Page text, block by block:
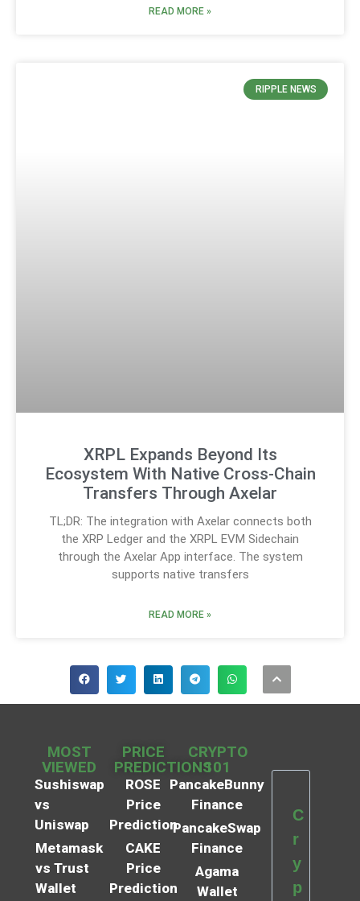
READ MORE »
RIPPLE NEWS
XRPL Expands Beyond Its
Ecosystem With Native Cross-Chain
Transfers Through Axelar
TL;DR: The integration with Axelar connects both
the XRP Ledger and the XRPL EVM Sidechain
through the Axelar App interface. The system
supports native transfers
READ MORE »
MOST
VIEWED
Sushiswap
vs
Uniswap
Metamask
vs Trust
Wallet
PRICE
PREDICTIONS
ROSE
Price
Prediction
CAKE
Price
Prediction
CRYPTO
101
PancakeBunny
Finance
PancakeSwap
Finance
Agama
Wallet
C
r
y
p